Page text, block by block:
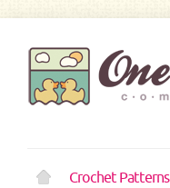
Crochet Patterns